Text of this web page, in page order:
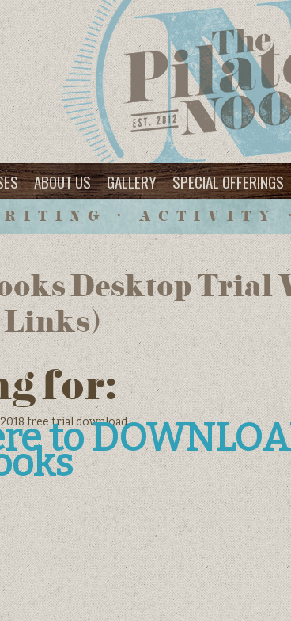
ABOUT US GALLERY SPECIAL OFFERINGS
• ACTIVITY
Desktop Trial
for:
free trial download
to